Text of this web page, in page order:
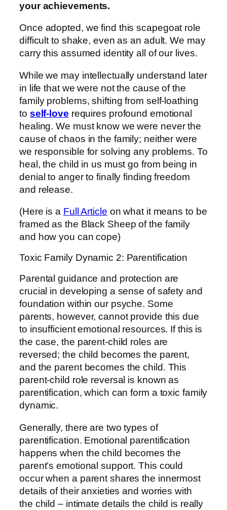
your achievements.
Once adopted, we find this scapegoat role
difficult to shake, even as an adult. We may
carry this assumed identity all of our lives.
While we may intellectually understand later
in life that we were not the cause of the
family problems, shifting from self-loathing
to self-love requires profound emotional
healing. We must know we were never the
cause of chaos in the family; neither were
we responsible for solving any problems. To
heal, the child in us must go from being in
denial to anger to finally finding freedom
and release.
(Here is a Full Article on what it means to be
framed as the Black Sheep of the family
and how you can cope)
Toxic Family Dynamic 2: Parentification
Parental guidance and protection are
crucial in developing a sense of safety and
foundation within our psyche. Some
parents, however, cannot provide this due
to insufficient emotional resources. If this is
the case, the parent-child roles are
reversed; the child becomes the parent,
and the parent becomes the child. This
parent-child role reversal is known as
parentification, which can form a toxic family
dynamic.
Generally, there are two types of
parentification. Emotional parentification
happens when the child becomes the
parent’s emotional support. This could
occur when a parent shares the innermost
details of their anxieties and worries with
the child – intimate details the child is really